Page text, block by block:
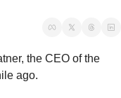
the CEO of the
ago.